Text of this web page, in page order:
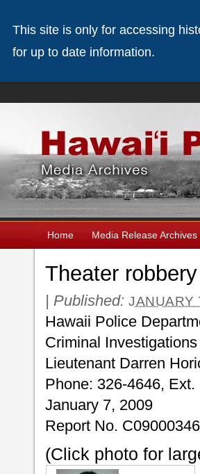
Home Media Release Archives
Theater
| Published: JANUARY
Hawaii Police
Criminal
Lieutenant Darren
Phone: 326-4646, Ext.
January 7, 2009
Report No. C09000346
(Click photo for
This site is only for accessing
for up to date information.